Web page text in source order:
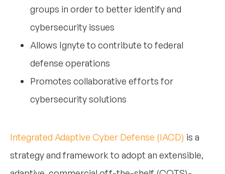
groups in order to better identify and
cybersecurity issues
Allows Ignyte to contribute to federal
defense operations
Promotes collaborative efforts for
cybersecurity solutions
Integrated Adaptive Cyber Defense (IACD) is a
strategy and framework to adopt an extensible,